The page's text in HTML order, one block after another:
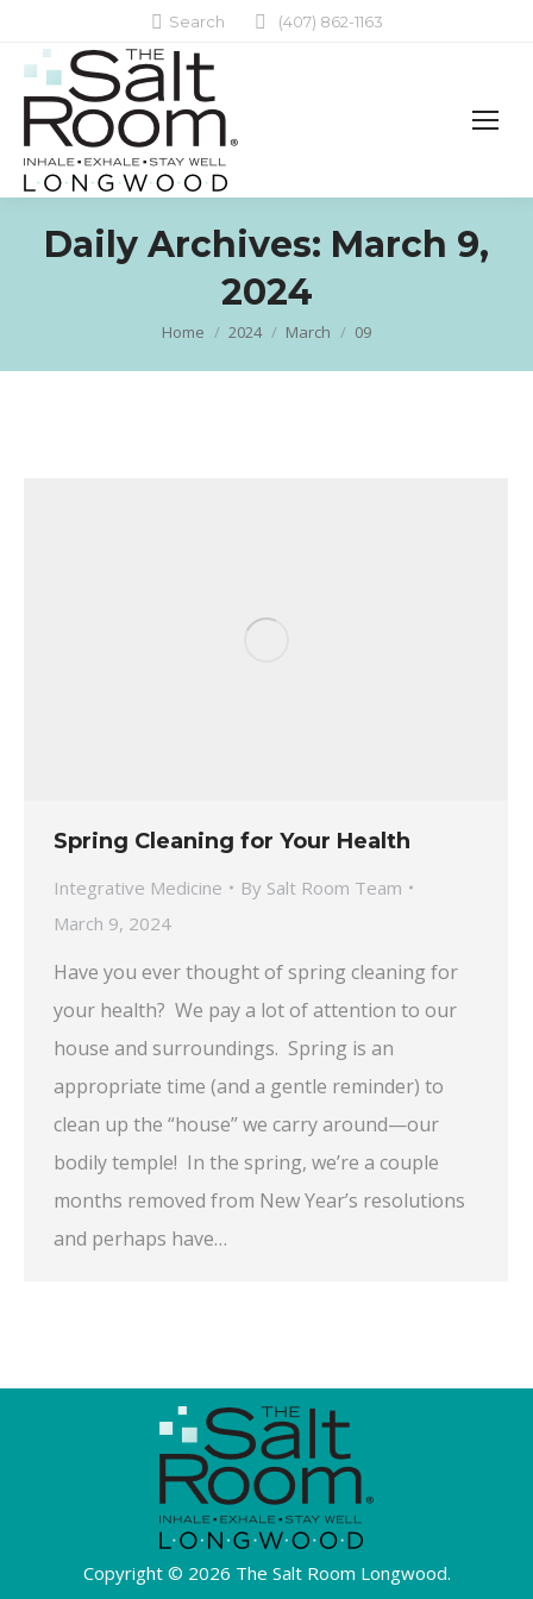
Search:
Search (407) 862-1163
Daily Archives: March 9,
2024
You are here:
Home 2024 March 09
Spring Cleaning for Your Health
Integrative Medicine By Salt Room Team
March 9, 2024
Have you ever thought of spring cleaning for
your health? We pay a lot of attention to our
house and surroundings. Spring is an
appropriate time (and a gentle reminder) to
clean up the “house” we carry around—our
bodily temple! In the spring, we’re a couple
months removed from New Year’s resolutions
and perhaps have…
Copyright © 2026 The Salt Room Longwood.